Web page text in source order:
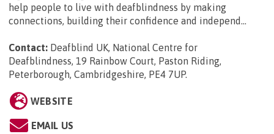
help people to live with deafblindness by making
connections, building their confidence and independ...
Contact: Deafblind UK, National Centre for
Deafblindness, 19 Rainbow Court, Paston Riding,
Peterborough, Cambridgeshire, PE4 7UP.
WEBSITE
EMAIL US